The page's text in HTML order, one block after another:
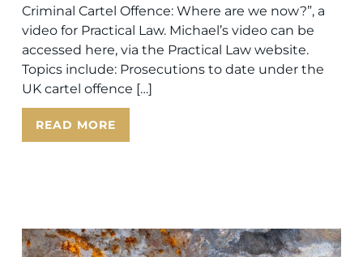
Criminal Cartel Offence: Where are we now?”, a
video for Practical Law. Michael’s video can be
accessed here, via the Practical Law website.
Topics include: Prosecutions to date under the
UK cartel offence […]
READ MORE